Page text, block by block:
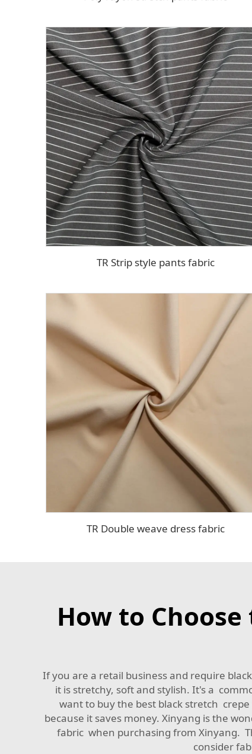
TR Strip style pants fabric
TR Double weave dress fabric
How to
If you are a retail business and require
it is stretchy, soft and stylish. It's a
want to buy the best black stretch
because it saves money. Xinyang is the
fabric when purchasing from Xinyang.
consider